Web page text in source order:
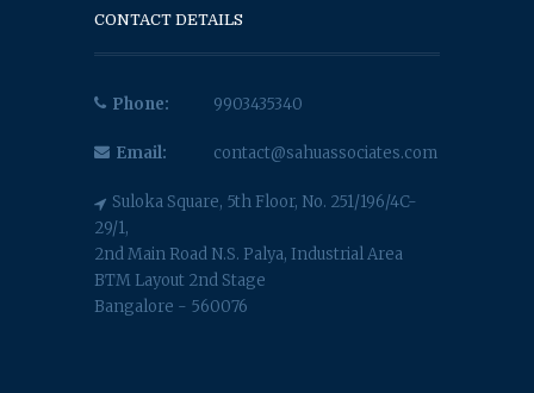
CONTACT DETAILS
Phone: 9903435340
Email: contact@sahuassociates.com
Suloka Square, 5th Floor, No. 251/196/4C-
29/1,
2nd Main Road N.S. Palya, Industrial Area
BTM Layout 2nd Stage
Bangalore - 560076